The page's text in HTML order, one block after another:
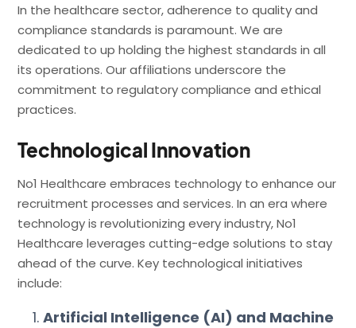
In the healthcare sector, adherence to quality and
compliance standards is paramount. We are
dedicated to up holding the highest standards in all
its operations. Our affiliations underscore the
commitment to regulatory compliance and ethical
practices.
Technological Innovation
No1 Healthcare embraces technology to enhance our
recruitment processes and services. In an era where
technology is revolutionizing every industry, No1
Healthcare leverages cutting-edge solutions to stay
ahead of the curve. Key technological initiatives
include:
Artificial Intelligence (AI) and Machine